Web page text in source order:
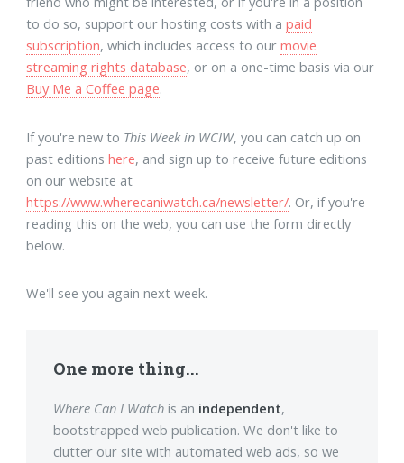
to do so, support our hosting costs with apaid
subscription, which includes access to ourmovie
streaming rights database, or on a one-time basis via our
Buy Me a Coffee page.
If you're new to This Week in WCIW, you can catch up on
past editionshere, and sign up to receive future editions
on our website at
https://www.wherecaniwatch.ca/newsletter/. Or, if you're
reading this on the web, you can use the form directly
below.
We'll see you again next week.
One more thing...
Where Can I Watchis an independent,
bootstrapped web publication. We don't like to
clutter our site with automated web ads, so we